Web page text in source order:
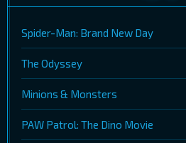
Spider-Man: Brand New Day
The Odyssey
Minions & Monsters
PAW Patrol: The Dino Movie